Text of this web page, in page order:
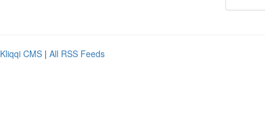
Kliqqi CMS | All RSS Feeds